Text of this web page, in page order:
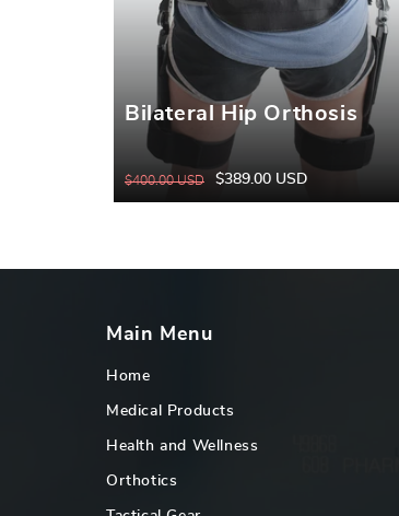
Bilateral Hip Orthosis
Regular
price
$400.00 USD
Sale
price
$389.00 USD
Main Menu
Home
Medical Products
Health and Wellness
Orthotics